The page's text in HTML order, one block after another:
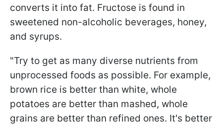
converts it into fat. Fructose is found in
sweetened non-alcoholic beverages, honey,
and syrups.
"Try to get as many diverse nutrients from
unprocessed foods as possible. For example,
brown rice is better than white, whole
potatoes are better than mashed, whole
grains are better than refined ones. It's better